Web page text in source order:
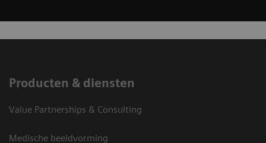
Producten & diensten
Value Partnerships & Consulting
Medische beeldvorming